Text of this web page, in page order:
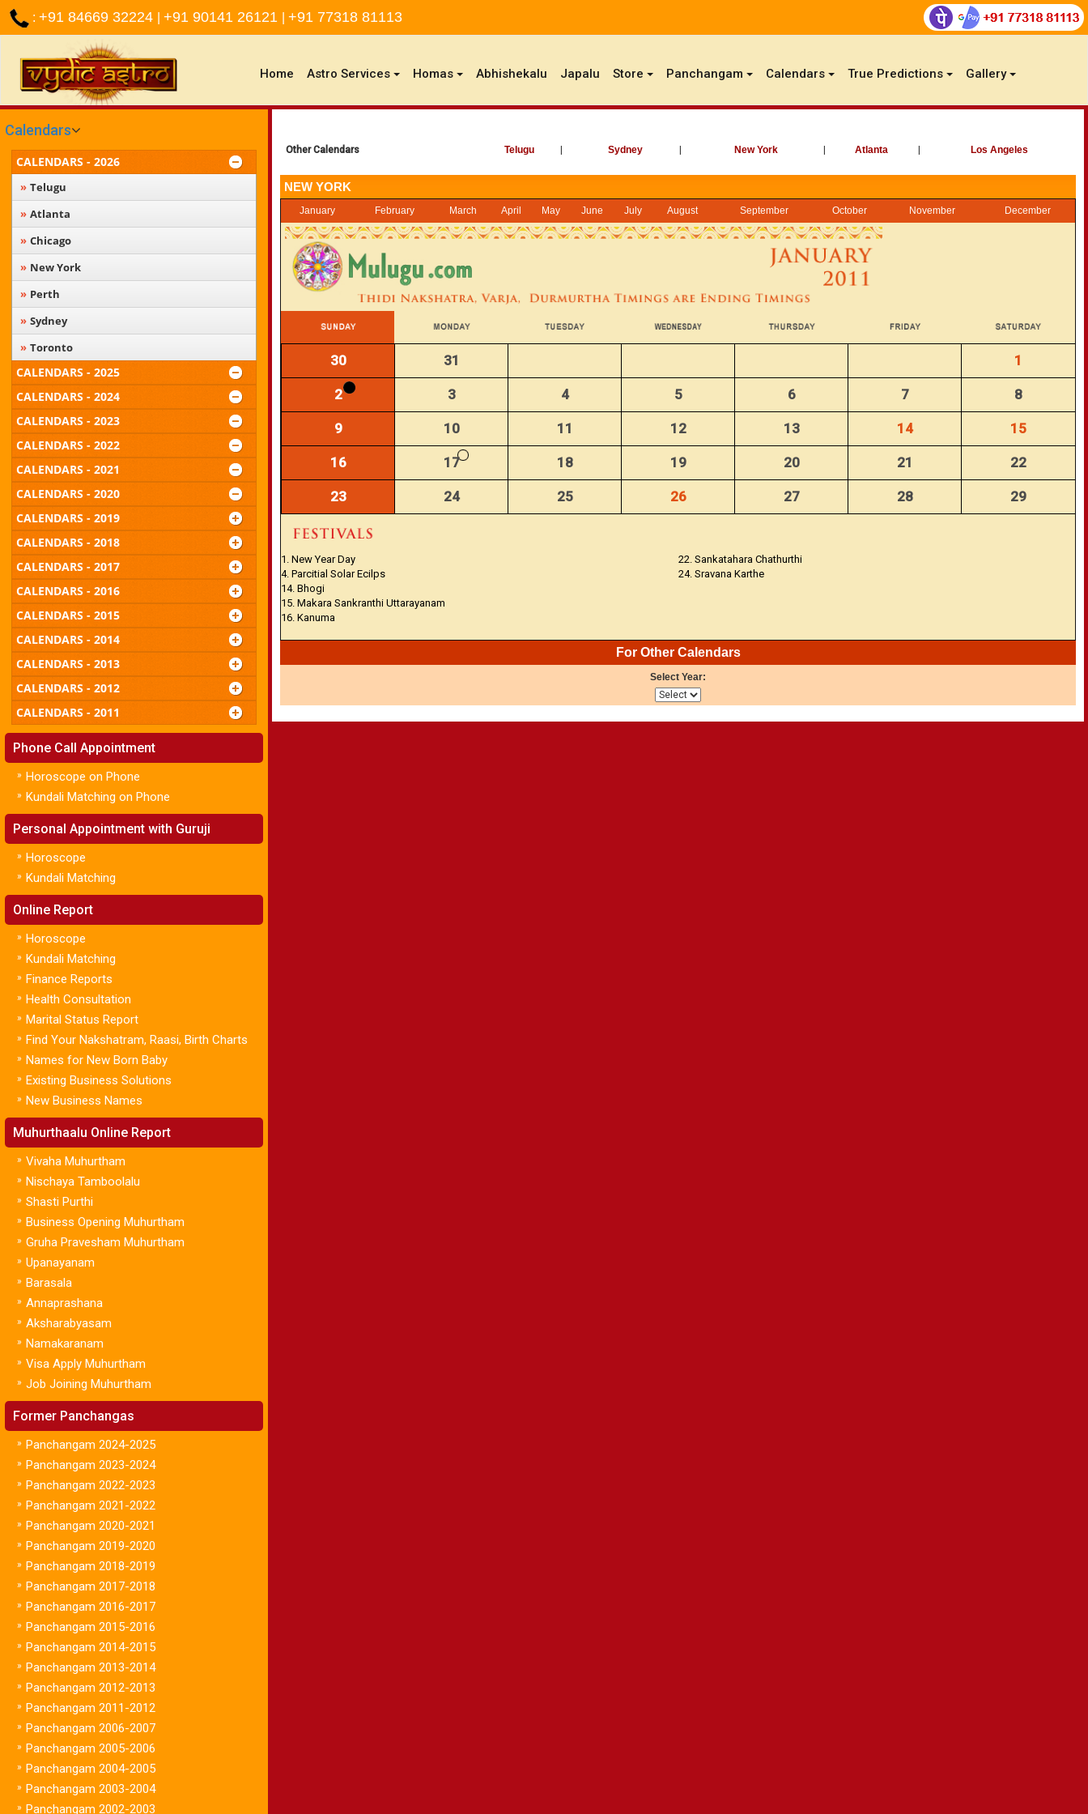
: +91 84669 32224 +91 90141 26121 +91 77318 81113
Home (current)
Astro Services Homas Abhishekalu Japalu Store Panchangam Calendars True Predictions Gallery
Calendars
CALENDARS - 2026
Telugu
Atlanta
Chicago
New York
Perth
Sydney
Toronto
CALENDARS - 2025
CALENDARS - 2024
CALENDARS - 2023
CALENDARS - 2022
CALENDARS - 2021
CALENDARS - 2020
CALENDARS - 2019
CALENDARS - 2018
CALENDARS - 2017
CALENDARS - 2016
CALENDARS - 2015
CALENDARS - 2014
CALENDARS - 2013
CALENDARS - 2012
CALENDARS - 2011
Phone Call Appointment
» Horoscope on Phone
» Kundali Matching on Phone
Personal Appointment with Guruji
» Horoscope
» Kundali Matching
Online Report
» Horoscope
» Kundali Matching
» Finance Reports
» Health Consultation
» Marital Status Report
» Find Your Nakshatram, Raasi, Birth Charts
» Names for New Born Baby
» Existing Business Solutions
» New Business Names
Muhurthaalu Online Report
» Vivaha Muhurtham
» Nischaya Tamboolalu
» Shasti Purthi
» Business Opening Muhurtham
» Gruha Pravesham Muhurtham
» Upanayanam
» Barasala
» Annaprashana
» Aksharabyasam
» Namakaranam
» Visa Apply Muhurtham
» Job Joining Muhurtham
Former Panchangas
» Panchangam 2024-2025
» Panchangam 2023-2024
» Panchangam 2022-2023
» Panchangam 2021-2022
» Panchangam 2020-2021
» Panchangam 2019-2020
» Panchangam 2018-2019
» Panchangam 2017-2018
» Panchangam 2016-2017
» Panchangam 2015-2016
» Panchangam 2014-2015
» Panchangam 2013-2014
» Panchangam 2012-2013
» Panchangam 2011-2012
» Panchangam 2006-2007
» Panchangam 2005-2006
» Panchangam 2004-2005
» Panchangam 2003-2004
» Panchangam 2002-2003
Other Calendars Telugu | Sydney | New York | Atlanta | Los Angeles
NEW YORK
January February March April May June July August September October November December
30 31 1
2 3 4 5 6 7 8
9 10 11 12 13 14 15
16 17 18 19 20 21 22
23 24 25 26 27 28 29
1. New Year Day
4. Parcitial Solar Ecilps
14. Bhogi
15. Makara Sankranthi Uttarayanam
16. Kanuma
22. Sankatahara Chathurthi
24. Sravana Karthe
For Other Calendars
Select Year: